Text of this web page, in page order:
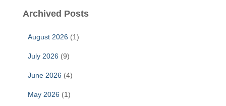
Archived Posts
August 2026 (1)
July 2026 (9)
June 2026 (4)
May 2026 (1)